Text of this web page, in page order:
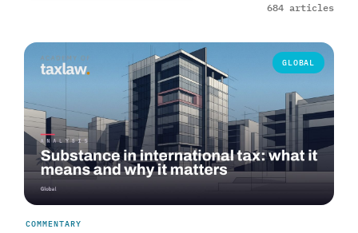
684 articles
GLOBAL
COMMENTARY